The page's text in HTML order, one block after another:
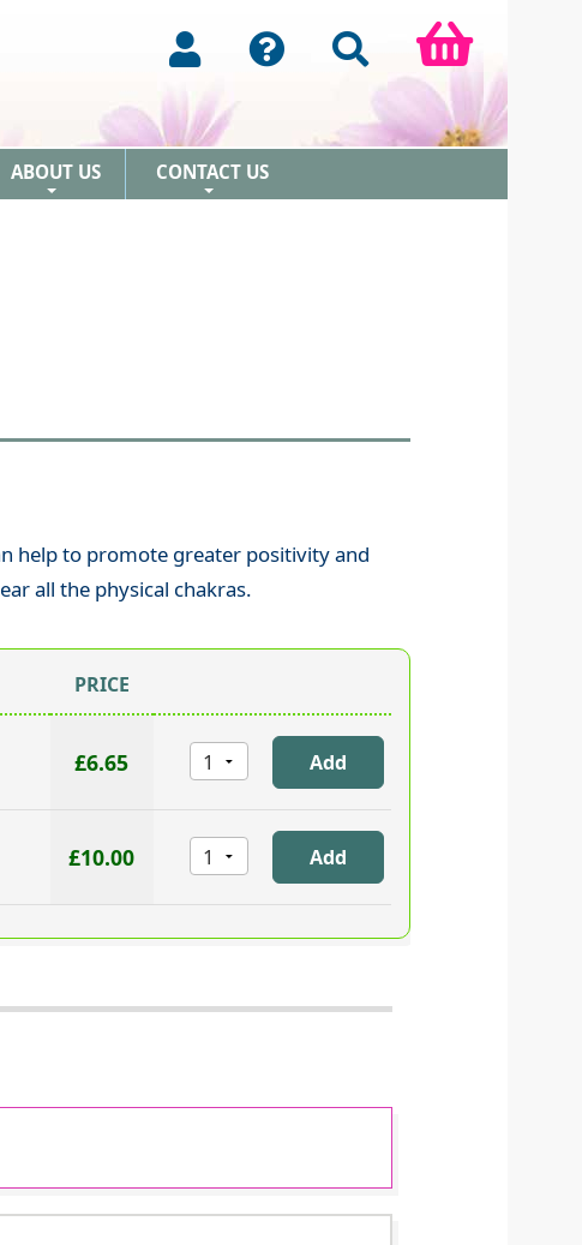
ABOUT US CONTACT US
help to promote greater positivity and
all the physical chakras.
PRICE
£6.65
£10.00